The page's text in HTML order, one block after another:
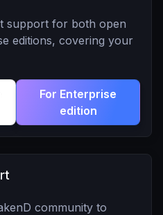
support for both open
editions, covering your
For Enterprise
edition
community to